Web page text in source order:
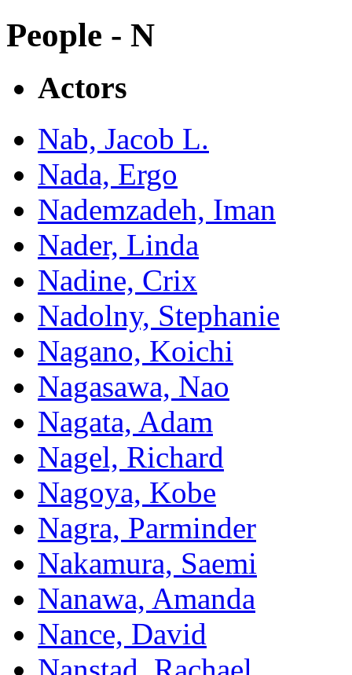
People - N
Actors
Nab, Jacob L.
Nada, Ergo
Nademzadeh, Iman
Nader, Linda
Nadine, Crix
Nadolny, Stephanie
Nagano, Koichi
Nagasawa, Nao
Nagata, Adam
Nagel, Richard
Nagoya, Kobe
Nagra, Parminder
Nakamura, Saemi
Nanawa, Amanda
Nance, David